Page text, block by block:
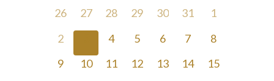
Views
Navigation
of
Events
0
events,
26
0
events,
27
0
28
0
29
0
30
0
31
0
1
0
events,
2
events,
0
4
0
5
0
6
0
7
0
8
0
9
0
10
0
11
0
12
0
13
0
14
0
15